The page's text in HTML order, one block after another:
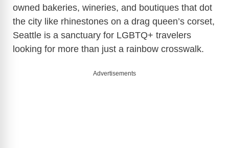
owned bakeries, wineries, and boutiques that dot
the city like rhinestones on a drag queen’s corset,
Seattle is a sanctuary for LGBTQ+ travelers
looking for more than just a rainbow crosswalk.
Advertisements